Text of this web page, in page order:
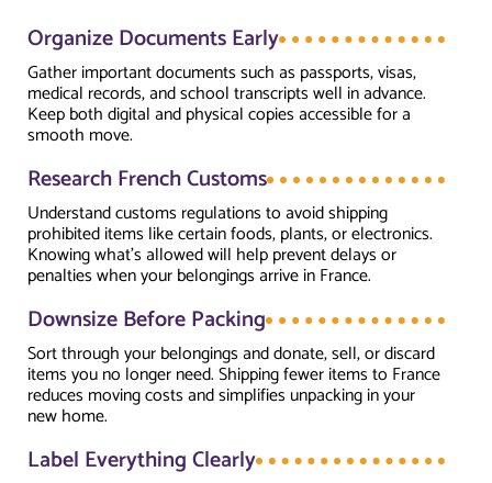
Organize Documents Early
Gather important documents such as passports, visas,
medical records, and school transcripts well in advance.
Keep both digital and physical copies accessible for a
smooth move.
Research French Customs
Understand customs regulations to avoid shipping
prohibited items like certain foods, plants, or electronics.
Knowing what’s allowed will help prevent delays or
penalties when your belongings arrive in France.
Downsize Before Packing
Sort through your belongings and donate, sell, or discard
items you no longer need. Shipping fewer items to France
reduces moving costs and simplifies unpacking in your
new home.
Label Everything Clearly